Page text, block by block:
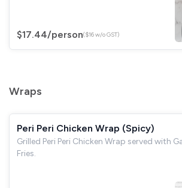
$17.44/person($16 w/o GST)
Wraps
Peri Peri Chicken Wrap (Spicy)
Grilled Peri Peri Chicken Wrap served with
Fries.